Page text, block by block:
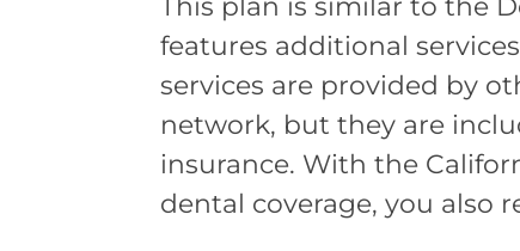
features additional
services are provided by
network, but they are
insurance. With the
dental coverage, you also